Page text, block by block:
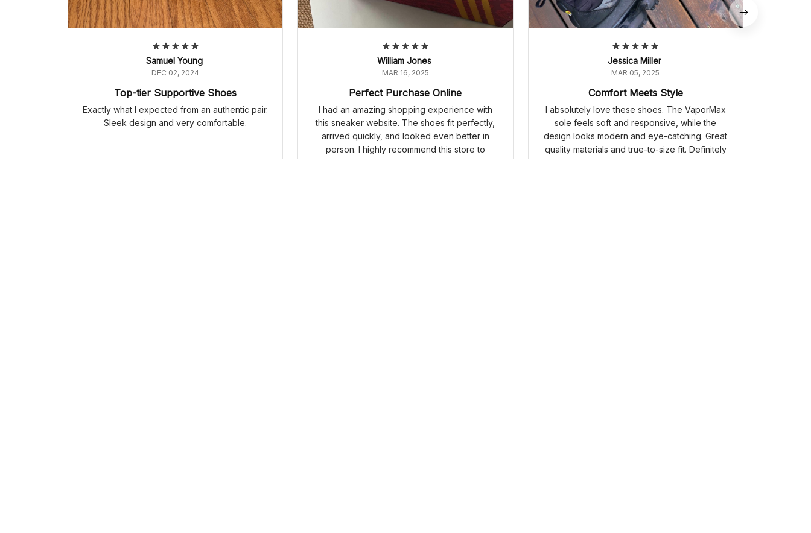
Samuel Young
DEC 02, 2024
Top-tier Supportive Shoes
Exactly what I expected from an authentic pair.
Sleek design and very comfortable.
William Jones
MAR 16, 2025
Perfect Purchase Online
I had an amazing shopping experience with
this sneaker website. The shoes fit perfectly,
arrived quickly, and looked even better in
person. I highly recommend this store to
Jessica Miller
MAR 05, 2025
Comfort Meets Style
I absolutely love these shoes. The VaporMax
sole feels soft and responsive, while the
design looks modern and eye-catching. Great
quality materials and true-to-size fit. Definitely